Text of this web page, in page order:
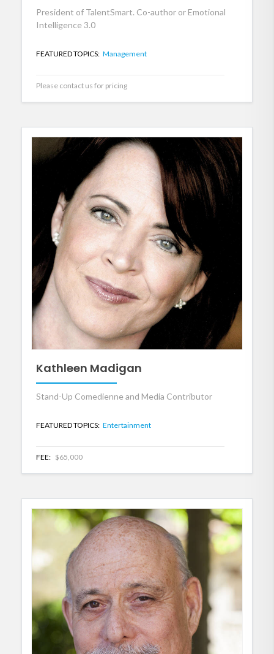
President of TalentSmart. Co-author or Emotional
Intelligence 3.0
FEATURED TOPICS: Management
Please contact us for pricing
Kathleen Madigan
Stand-Up Comedienne and Media Contributor
FEATURED TOPICS: Entertainment
FEE: $65,000